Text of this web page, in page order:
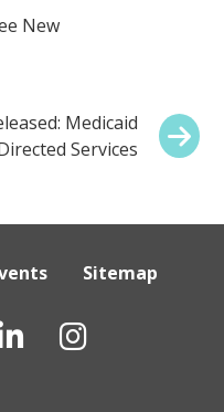
New
Medicaid
Services
Sitemap